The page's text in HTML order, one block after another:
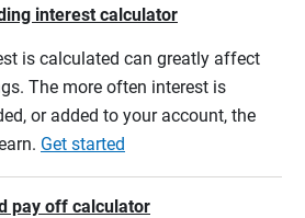
interest calculator
is calculated can greatly affect
The more often interest is
or added to your account, the
Get started
pay off calculator